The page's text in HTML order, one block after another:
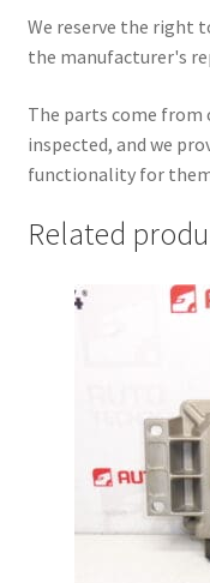
We reserve the right
the manufacturer's
The parts come from
inspected, and we
functionality for
Related